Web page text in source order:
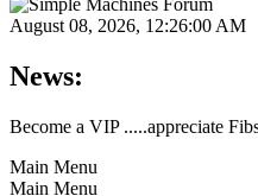
August 08, 2026, 12:26:00 AM
News:
Become a VIP .....appreciate
Main Menu
Main Menu